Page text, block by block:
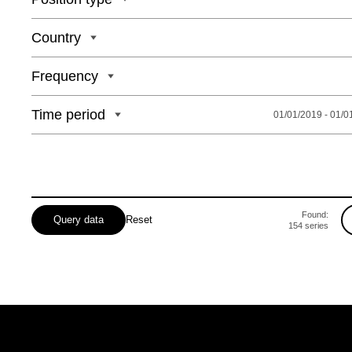
Country
Frequency
Time period 01/01/2019 - 01/
Query data Reset
Found:
154 series